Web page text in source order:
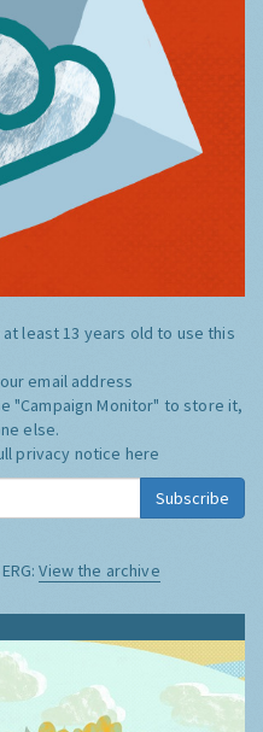
at least 13 years old to use this
email address
"Campaign Monitor" to store it,
else.
privacy notice here
Subscribe
View the archive